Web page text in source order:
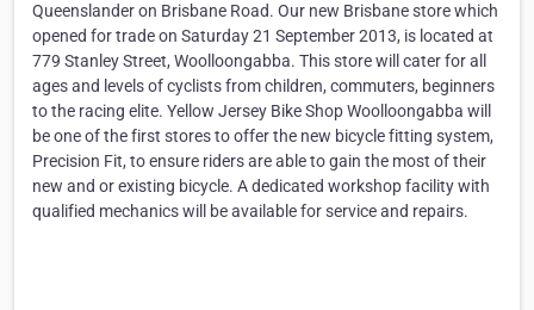
Queenslander on Brisbane Road. Our new Brisbane store which
opened for trade on Saturday 21 September 2013, is located at
779 Stanley Street, Woolloongabba. This store will cater for all
ages and levels of cyclists from children, commuters, beginners
to the racing elite. Yellow Jersey Bike Shop Woolloongabba will
be one of the first stores to offer the new bicycle fitting system,
Precision Fit, to ensure riders are able to gain the most of their
new and or existing bicycle. A dedicated workshop facility with
qualified mechanics will be available for service and repairs.